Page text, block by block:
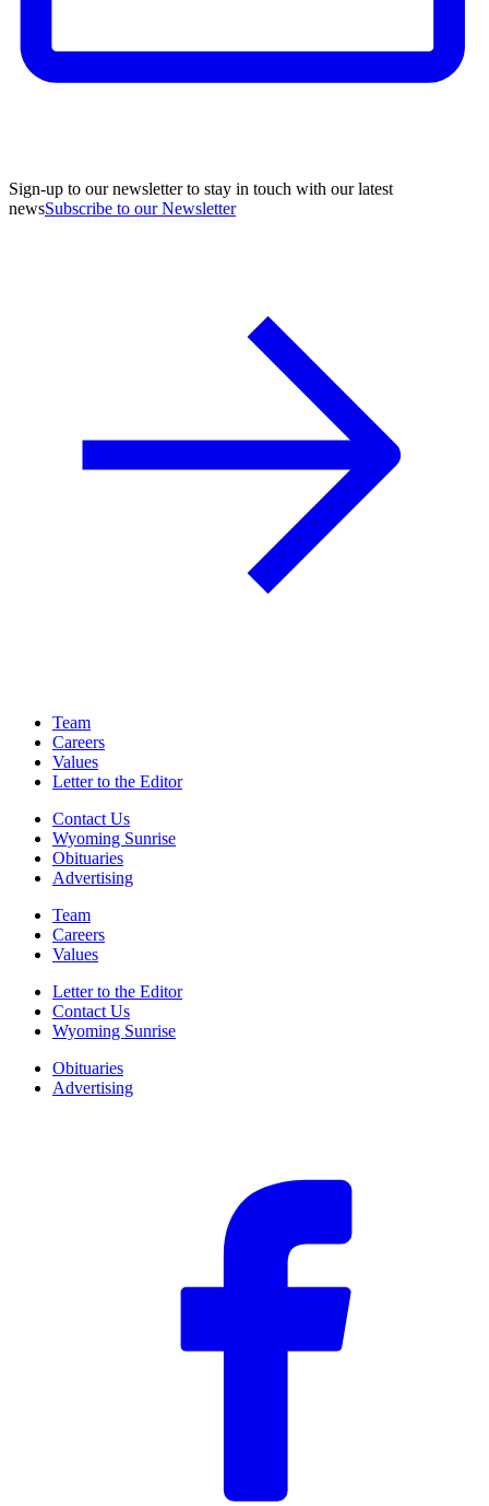
Sign-up to our newsletter to stay in touch with our latest
newsSubscribe to our Newsletter
Team
Careers
Values
Letter to the Editor
Contact Us
Wyoming Sunrise
Obituaries
Advertising
Team
Careers
Values
Letter to the Editor
Contact Us
Wyoming Sunrise
Obituaries
Advertising